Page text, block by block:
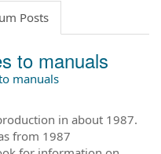
n
Posts
to manuals
manuals
in about 1987.
from 1987